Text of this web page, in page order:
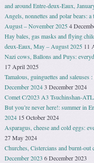
and around Entre-deux-Eaux,
Angels, nonnettes and polar bears:
August – November 20254
Hay bales, gas masks and flying
deux-Eaux, May – August 2025 11
Nazi cows, Ballons and Puys:
17 April 2025
Tamalous, guinguettes and
December 20243 December 2024
Comet C/2023 A3 Tsuchinshan-
But you’re never here!: summer in
2024 15 October 2024
Asparagus, cheese and cold eggs:
27 May 2024
Churches, Cistercians and burnt-
December 2023 6 December 2023